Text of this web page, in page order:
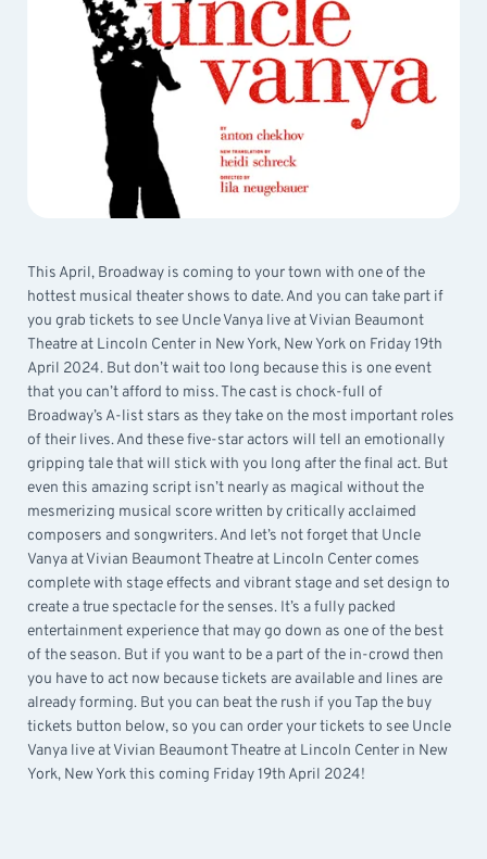
This April, Broadway is coming to your town with one of the
hottest musical theater shows to date. And you can take part if
you grab tickets to see Uncle Vanya live at Vivian Beaumont
Theatre at Lincoln Center in New York, New York on Friday 19th
April 2024. But don’t wait too long because this is one event
that you can’t afford to miss. The cast is chock-full of
Broadway’s A-list stars as they take on the most important roles
of their lives. And these five-star actors will tell an emotionally
gripping tale that will stick with you long after the final act. But
even this amazing script isn’t nearly as magical without the
mesmerizing musical score written by critically acclaimed
composers and songwriters. And let’s not forget that Uncle
Vanya at Vivian Beaumont Theatre at Lincoln Center comes
complete with stage effects and vibrant stage and set design to
create a true spectacle for the senses. It’s a fully packed
entertainment experience that may go down as one of the best
of the season. But if you want to be a part of the in-crowd then
you have to act now because tickets are available and lines are
already forming. But you can beat the rush if you Tap the buy
tickets button below, so you can order your tickets to see Uncle
Vanya live at Vivian Beaumont Theatre at Lincoln Center in New
York, New York this coming Friday 19th April 2024!